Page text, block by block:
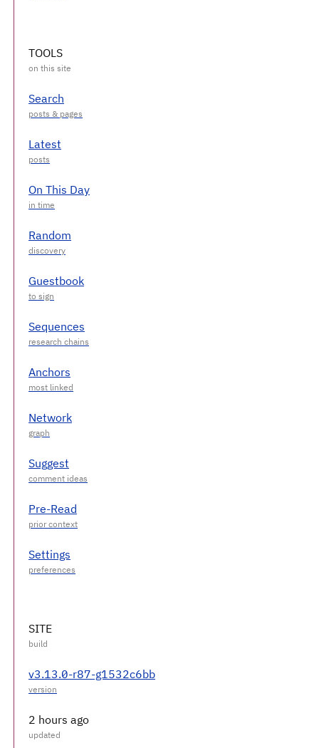
TOOLS
Search
Latest
On This Day
Random
Guestbook
Sequences
Anchors
Network
Suggest
Pre-Read
Settings
SITE
v3.13.0-r87-g1532c6bb
2 hours ago